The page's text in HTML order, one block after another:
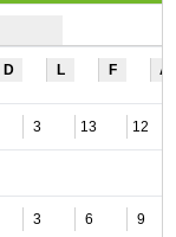
D L F A
3 13 12
3 6 9